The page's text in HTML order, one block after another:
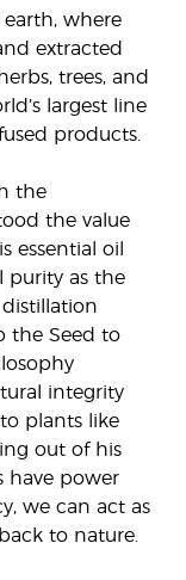
where
extracted
trees, and
largest line
products.
the
the value
essential oil
purity as the
the Seed to
integrity
plants like
out of his
have power
we can act as
to nature.